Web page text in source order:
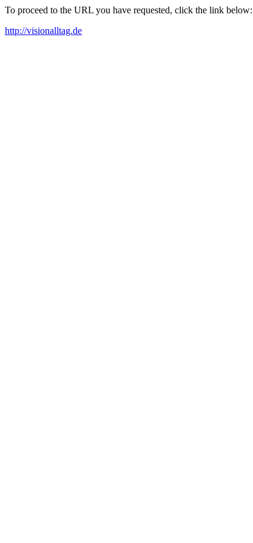
To proceed to the URL you have requested, click the link below:
http://visionalltag.de